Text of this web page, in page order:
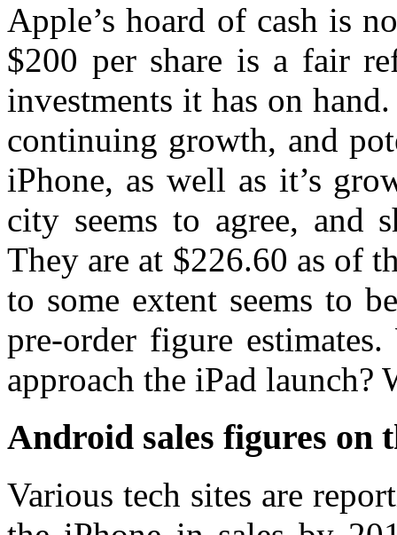
Apple’s hoard of cash is
$200 per share is a fair
investments it has on
continuing growth, and
iPhone, as well as it’s
city seems to agree, and
They are at $226.60 as of
to some extent seems to
pre-order figure
approach the iPad
Android sales figures on
Various tech sites are